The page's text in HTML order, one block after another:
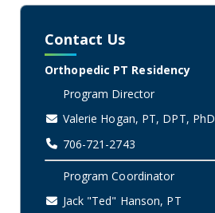
Contact Us
Orthopedic PT Residency
Program Director
Valerie Hogan, PT, DPT, PhD
706-721-2743
Program Coordinator
Jack "Ted" Hanson, PT